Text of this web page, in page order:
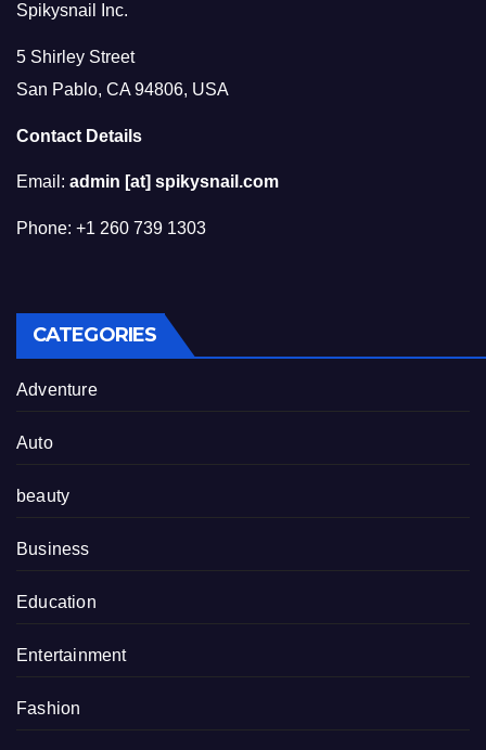
Spikysnail Inc.
5 Shirley Street
San Pablo, CA 94806, USA
Contact Details
Email: admin [at] spikysnail.com
Phone: +1 260 739 1303
CATEGORIES
Adventure
Auto
beauty
Business
Education
Entertainment
Fashion